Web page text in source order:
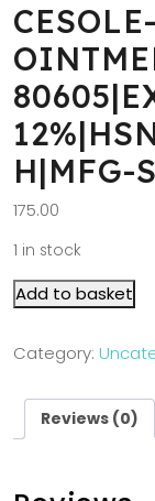
H|MFG-
175.00
1 in stock
Add to basket
Category:
Reviews (0)